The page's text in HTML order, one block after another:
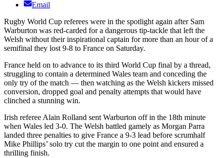
Email
Rugby World Cup referees were in the spotlight again after Sam
Warburton was red-carded for a dangerous tip-tackle that left the
Welsh without their inspirational captain for more than an hour of a
semifinal they lost 9-8 to France on Saturday.
France held on to advance to its third World Cup final by a thread,
struggling to contain a determined Wales team and conceding the
only try of the match — then watching as the Welsh kickers missed
conversion, dropped goal and penalty attempts that would have
clinched a stunning win.
Irish referee Alain Rolland sent Warburton off in the 18th minute
when Wales led 3-0. The Welsh battled gamely as Morgan Parra
landed three penalties to give France a 9-3 lead before scrumhalf
Mike Phillips’ solo try cut the margin to one point and ensured a
thrilling finish.